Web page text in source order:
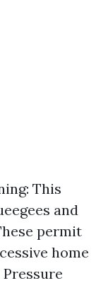
This
and
permit
home